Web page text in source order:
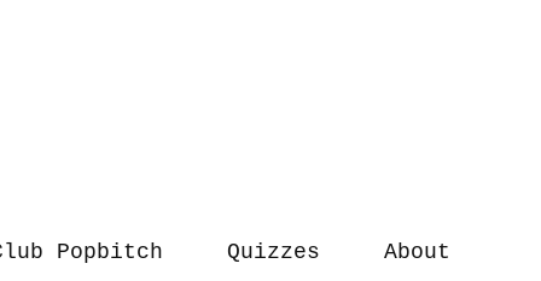
Popbitch Quizzes About